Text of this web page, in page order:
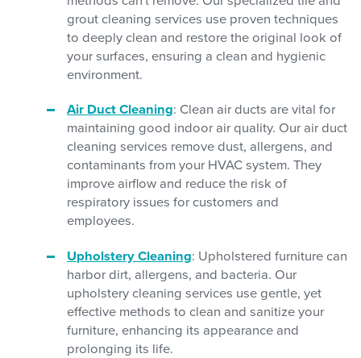
grout cleaning services use proven techniques
to deeply clean and restore the original look of
your surfaces, ensuring a clean and hygienic
environment.
Air Duct Cleaning: Clean air ducts are vital for
maintaining good indoor air quality. Our air duct
cleaning services remove dust, allergens, and
contaminants from your HVAC system. They
improve airflow and reduce the risk of
respiratory issues for customers and
employees.
Upholstery Cleaning: Upholstered furniture can
harbor dirt, allergens, and bacteria. Our
upholstery cleaning services use gentle, yet
effective methods to clean and sanitize your
furniture, enhancing its appearance and
prolonging its life.